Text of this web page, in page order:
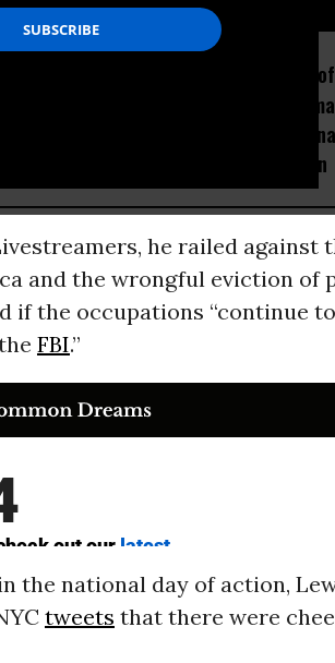
Amid Fears
Robots,
Fight in
Decapitation
he railed against
and the wrongful eviction of
if the occupations “continue to
FBI.”
the national day of action,
tweets that there were